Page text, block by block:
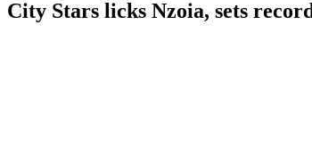
City Stars licks Nzoia, sets record